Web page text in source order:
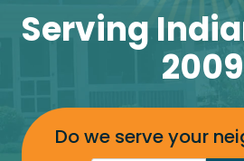
Serving
2009
Do we serve your